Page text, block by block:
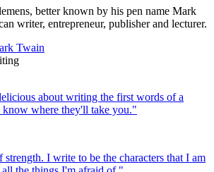
better known by his pen name Mark
writer, entrepreneur, publisher and lecturer.
Twain
about writing the first words of a
know where they'll take you."
I write to be the characters that I am